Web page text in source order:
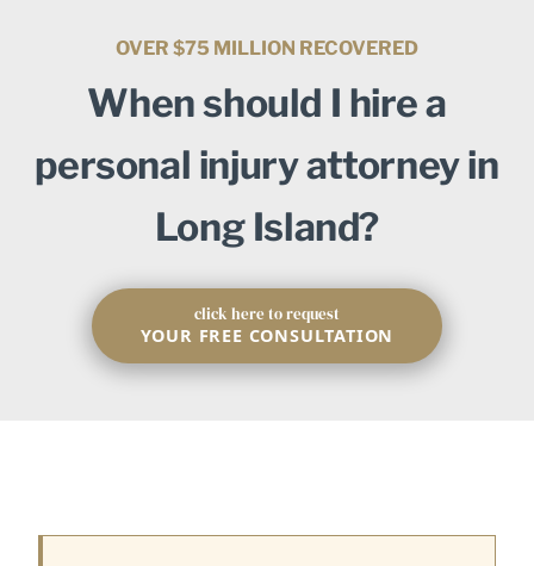
OVER $75 MILLION RECOVERED
When should I hire a
personal injury attorney in
Long Island?
click here to request
YOUR FREE CONSULTATION